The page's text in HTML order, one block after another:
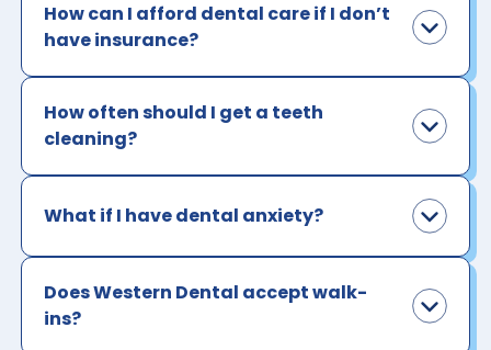
How can I afford dental care if I don’t
have insurance?
How often should I get a teeth
cleaning?
What if I have dental anxiety?
Does Western Dental accept walk-
ins?